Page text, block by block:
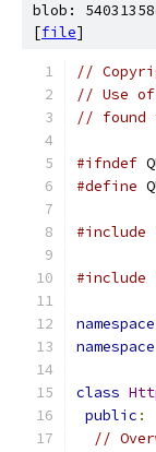
blob:
[file]
//
// Use
// found
#ifndef
#define
#include
#include
namespace
namespace
class
public :
//